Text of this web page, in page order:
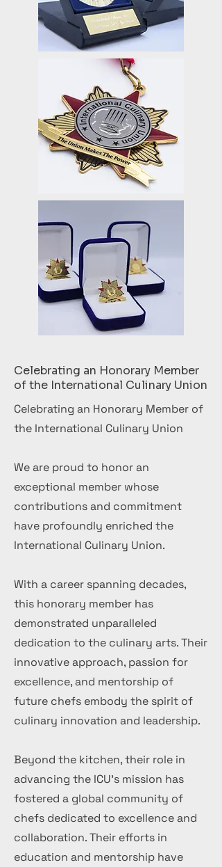
Celebrating an Honorary Member
of the International Culinary Union
Celebrating an Honorary Member of
the International Culinary Union
We are proud to honor an
exceptional member whose
contributions and commitment
have profoundly enriched the
International Culinary Union.
With a career spanning decades,
this honorary member has
demonstrated unparalleled
dedication to the culinary arts. Their
innovative approach, passion for
excellence, and mentorship of
future chefs embody the spirit of
culinary innovation and leadership.
Beyond the kitchen, their role in
advancing the ICU's mission has
fostered a global community of
chefs dedicated to excellence and
collaboration. Their efforts in
education and mentorship have